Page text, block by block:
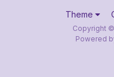
Theme
Copyright
Powered